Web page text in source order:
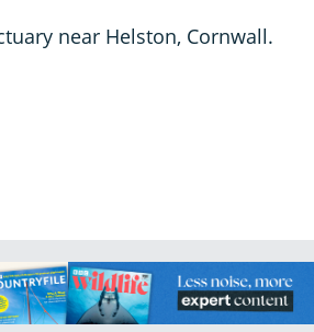
near Helston, Cornwall.